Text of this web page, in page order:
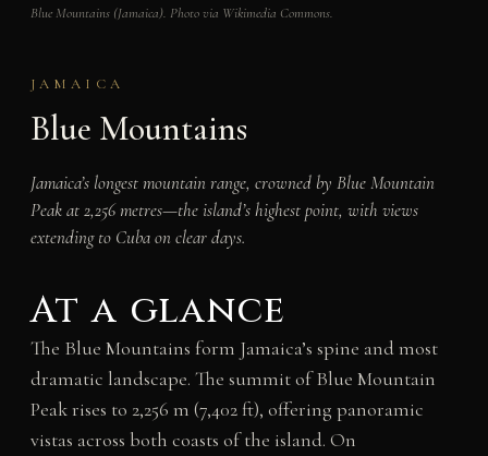
Blue Mountains (Jamaica). Photo via Wikimedia Commons.
JAMAICA
Blue Mountains
Jamaica’s longest mountain range, crowned by Blue Mountain
Peak at 2,256 metres—the island’s highest point, with views
extending to Cuba on clear days.
At a glance
The Blue Mountains form Jamaica’s spine and most
dramatic landscape. The summit of Blue Mountain
Peak rises to 2,256 m (7,402 ft), offering panoramic
vistas across both coasts of the island. On